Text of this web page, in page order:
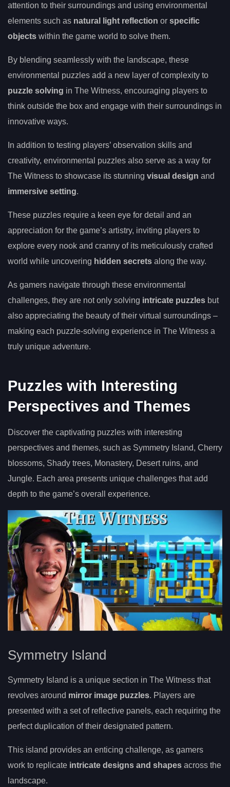
attention to their surroundings and using environmental
elements such as natural light reflection or specific
objects within the game world to solve them.
By blending seamlessly with the landscape, these
environmental puzzles add a new layer of complexity to
puzzle solving in The Witness, encouraging players to
think outside the box and engage with their surroundings in
innovative ways.
In addition to testing players’ observation skills and
creativity, environmental puzzles also serve as a way for
The Witness to showcase its stunning visual design and
immersive setting.
These puzzles require a keen eye for detail and an
appreciation for the game’s artistry, inviting players to
explore every nook and cranny of its meticulously crafted
world while uncovering hidden secrets along the way.
As gamers navigate through these environmental
challenges, they are not only solving intricate puzzles but
also appreciating the beauty of their virtual surroundings –
making each puzzle-solving experience in The Witness a
truly unique adventure.
Puzzles with Interesting
Perspectives and Themes
Discover the captivating puzzles with interesting
perspectives and themes, such as Symmetry Island, Cherry
blossoms, Shady trees, Monastery, Desert ruins, and
Jungle. Each area presents unique challenges that add
depth to the game’s overall experience.
Symmetry Island
Symmetry Island is a unique section in The Witness that
revolves around mirror image puzzles. Players are
presented with a set of reflective panels, each requiring the
perfect duplication of their designated pattern.
This island provides an enticing challenge, as gamers
work to replicate intricate designs and shapes across the
landscape.